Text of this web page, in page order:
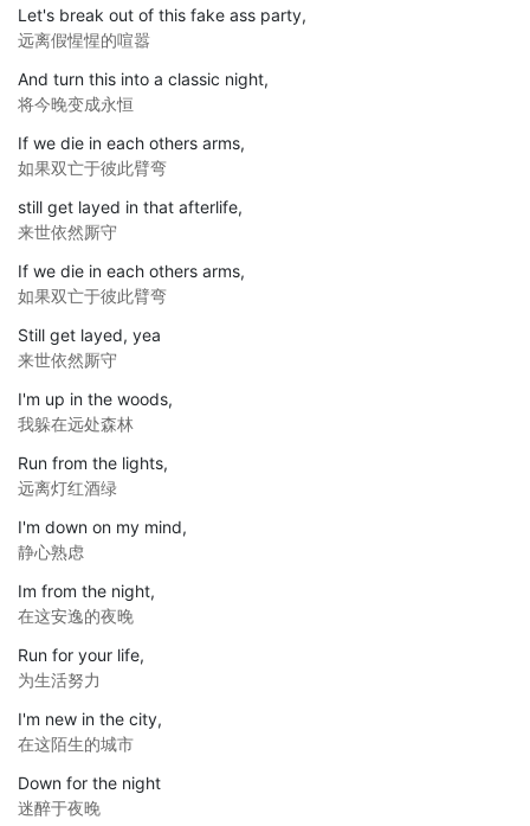
Let's break out of this fake ass party,
远离假惺惺的喧嚣
And turn this into a classic night,
将今晚变成永恒
If we die in each others arms,
如果双亡于彼此臂弯
still get layed in that afterlife,
来世依然厮守
If we die in each others arms,
如果双亡于彼此臂弯
Still get layed, yea
来世依然厮守
I'm up in the woods,
我躲在远处森林
Run from the lights,
远离灯红酒绿
I'm down on my mind,
静心熟虑
Im from the night,
在这安逸的夜晚
Run for your life,
为生活努力
I'm new in the city,
在这陌生的城市
Down for the night
迷醉于夜晚